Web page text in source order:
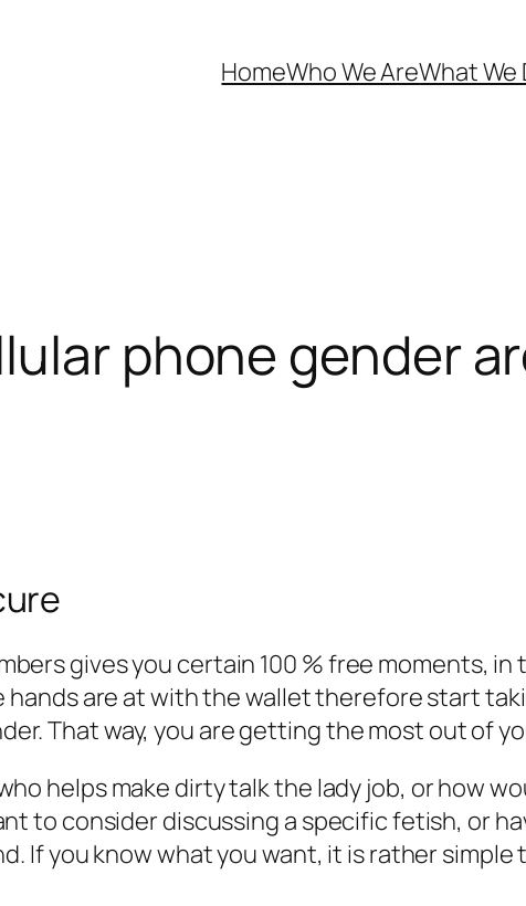
HomeWho We AreWhat We
phone gender
gives you certain 100 % free moments, in
hands are at with the wallet therefore start
That way, you are getting the most out of
helps make dirty talk the lady job, or how
to consider discussing a specific fetish, or
If you know what you want, it is rather